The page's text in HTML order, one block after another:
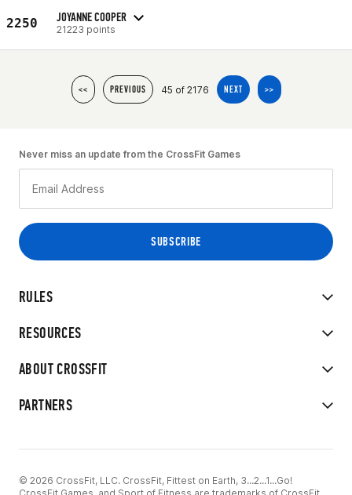
2250 JOYANNE COOPER
21223 points
<< PREVIOUS 45 of 2176 NEXT >>
RULES
RESOURCES
ABOUT CROSSFIT
PARTNERS
Never miss an update from the CrossFit Games
© 2026 CrossFit, LLC. CrossFit, Fittest on Earth, 3...2...1...Go!